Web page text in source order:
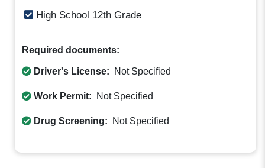
High School 12th Grade
Required documents:
Driver's License: Not Specified
Work Permit: Not Specified
Drug Screening: Not Specified